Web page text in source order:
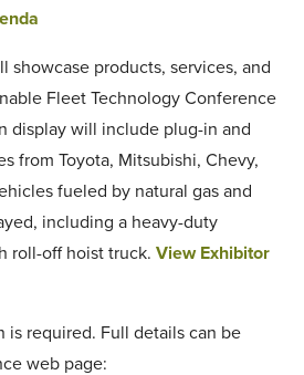
showcase products, services, and
Fleet Technology Conference
display will include plug-in and
from Toyota, Mitsubishi, Chevy,
fueled by natural gas and
including a heavy-duty
roll-off hoist truck. View Exhibitor
is required. Full details can be
web page: